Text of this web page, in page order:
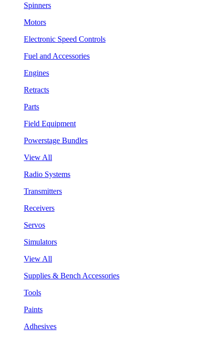
Spinners
Motors
Electronic Speed Controls
Fuel and Accessories
Engines
Retracts
Parts
Field Equipment
Powerstage Bundles
View All
Radio Systems
Transmitters
Receivers
Servos
Simulators
View All
Supplies & Bench Accessories
Tools
Paints
Adhesives